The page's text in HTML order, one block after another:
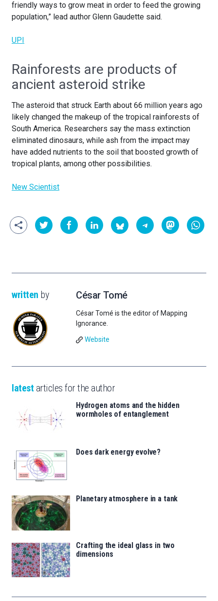
friendly ways to grow meat in order to feed the growing
population,” lead author Glenn Gaudette said.
UPI
Rainforests are products of
ancient asteroid strike
The asteroid that struck Earth about 66 million years ago
likely changed the makeup of the tropical rainforests of
South America. Researchers say the mass extinction
eliminated dinosaurs, while ash from the impact may
have added nutrients to the soil that boosted growth of
tropical plants, among other possibilities.
New Scientist
written by César Tomé
César Tomé is the editor of Mapping
Ignorance.
Website
latest articles for the author
Hydrogen atoms and the hidden
wormholes of entanglement
Does dark energy evolve?
Planetary atmosphere in a tank
Crafting the ideal glass in two
dimensions